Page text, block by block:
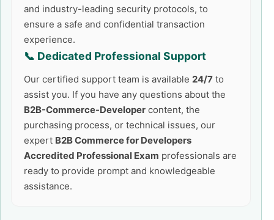
and industry-leading security protocols, to
ensure a safe and confidential transaction
experience.
📞 Dedicated Professional Support
Our certified support team is available 24/7 to
assist you. If you have any questions about the
B2B-Commerce-Developer content, the
purchasing process, or technical issues, our
expert B2B Commerce for Developers
Accredited Professional Exam professionals are
ready to provide prompt and knowledgeable
assistance.